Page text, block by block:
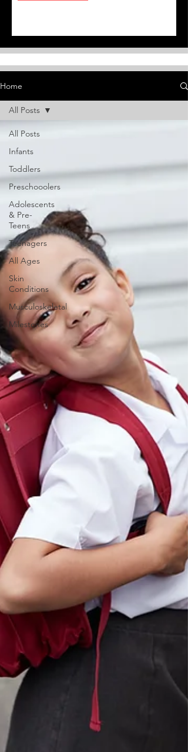
Home
All Posts
Infants
Toddlers
Preschooolers
Adolescents
& Pre-
Teens
Teenagers
All Ages
Skin
Conditions
Musculoskeletal
Milestones
All Posts